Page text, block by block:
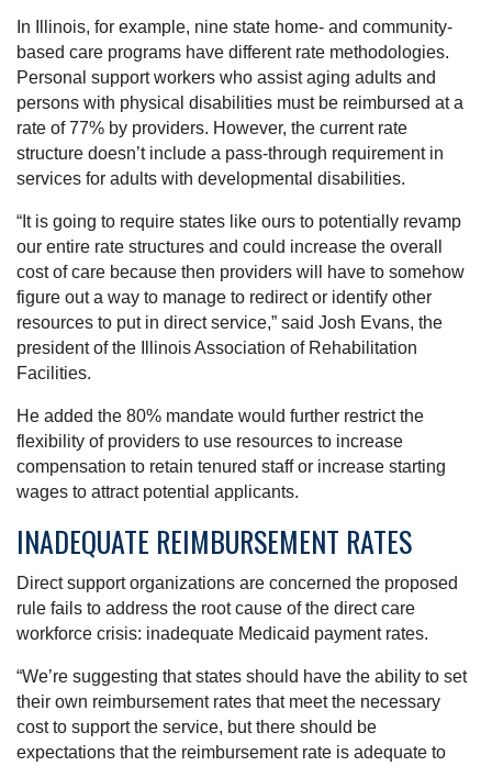
In Illinois, for example, nine state home- and community-
based care programs have different rate methodologies.
Personal support workers who assist aging adults and
persons with physical disabilities must be reimbursed at a
rate of 77% by providers. However, the current rate
structure doesn’t include a pass-through requirement in
services for adults with developmental disabilities.
“It is going to require states like ours to potentially revamp
our entire rate structures and could increase the overall
cost of care because then providers will have to somehow
figure out a way to manage to redirect or identify other
resources to put in direct service,” said Josh Evans, the
president of the Illinois Association of Rehabilitation
Facilities.
He added the 80% mandate would further restrict the
flexibility of providers to use resources to increase
compensation to retain tenured staff or increase starting
wages to attract potential applicants.
INADEQUATE REIMBURSEMENT RATES
Direct support organizations are concerned the proposed
rule fails to address the root cause of the direct care
workforce crisis: inadequate Medicaid payment rates.
“We’re suggesting that states should have the ability to set
their own reimbursement rates that meet the necessary
cost to support the service, but there should be
expectations that the reimbursement rate is adequate to